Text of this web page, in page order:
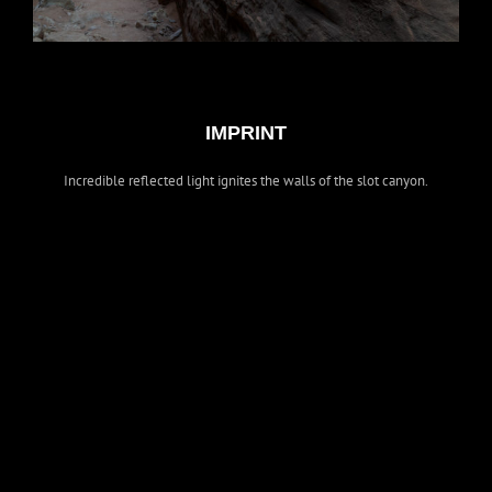
IMPRINT
Incredible reflected light ignites the walls of the slot canyon.